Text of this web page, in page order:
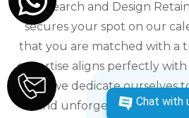
Chat with
Research and Design
secures your spot on our
that you are matched with a
expertise aligns perfectly
there, we dedicate ourselves
and unforgettable